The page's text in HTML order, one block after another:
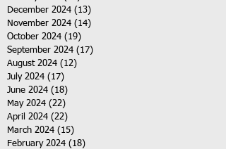
December 2024 (13)
November 2024 (14)
October 2024 (19)
September 2024 (17)
August 2024 (12)
July 2024 (17)
June 2024 (18)
May 2024 (22)
April 2024 (22)
March 2024 (15)
February 2024 (18)